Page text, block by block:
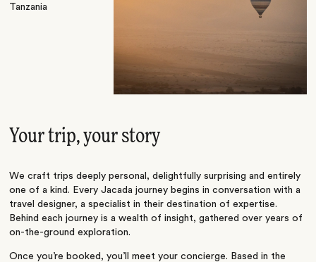
Your trip, your story
We craft trips deeply personal, delightfully surprising and entirely
one of a kind. Every Jacada journey begins in conversation with a
travel designer, a specialist in their destination of expertise.
Behind each journey is a wealth of insight, gathered over years of
on-the-ground exploration.
Once you’re booked, you’ll meet your concierge. Based in the